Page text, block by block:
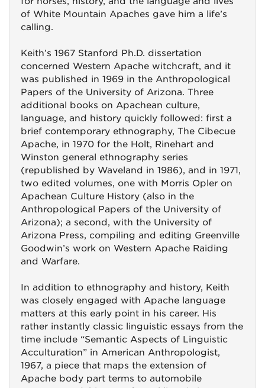
of White Mountain Apaches gave him a life’s
calling.
Keith’s 1967 Stanford Ph.D. dissertation
concerned Western Apache witchcraft, and it
was published in 1969 in the Anthropological
Papers of the University of Arizona. Three
additional books on Apachean culture,
language, and history quickly followed: first a
brief contemporary ethnography, The Cibecue
Apache, in 1970 for the Holt, Rinehart and
Winston general ethnography series
(republished by Waveland in 1986), and in 1971,
two edited volumes, one with Morris Opler on
Apachean Culture History (also in the
Anthropological Papers of the University of
Arizona); a second, with the University of
Arizona Press, compiling and editing Greenville
Goodwin’s work on Western Apache Raiding
and Warfare.
In addition to ethnography and history, Keith
was closely engaged with Apache language
matters at this early point in his career. His
rather instantly classic linguistic essays from the
time include “Semantic Aspects of Linguistic
Acculturation” in American Anthropologist,
1967, a piece that maps the extension of
Apache body part terms to automobile